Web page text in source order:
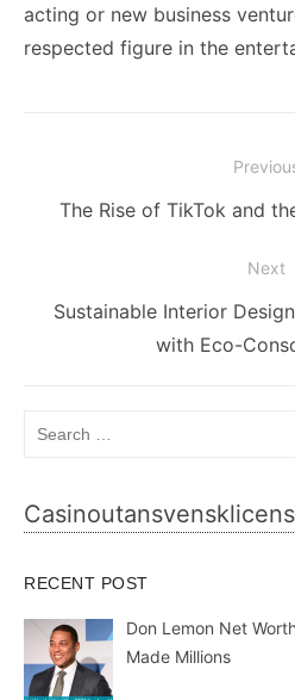
acting or new business
respected figure in the
navigation
Previous
The Rise of TikTok and
Next
Next
Sustainable Interior
with Eco-
RECENT POST
Don Lemon Net
Made Millions